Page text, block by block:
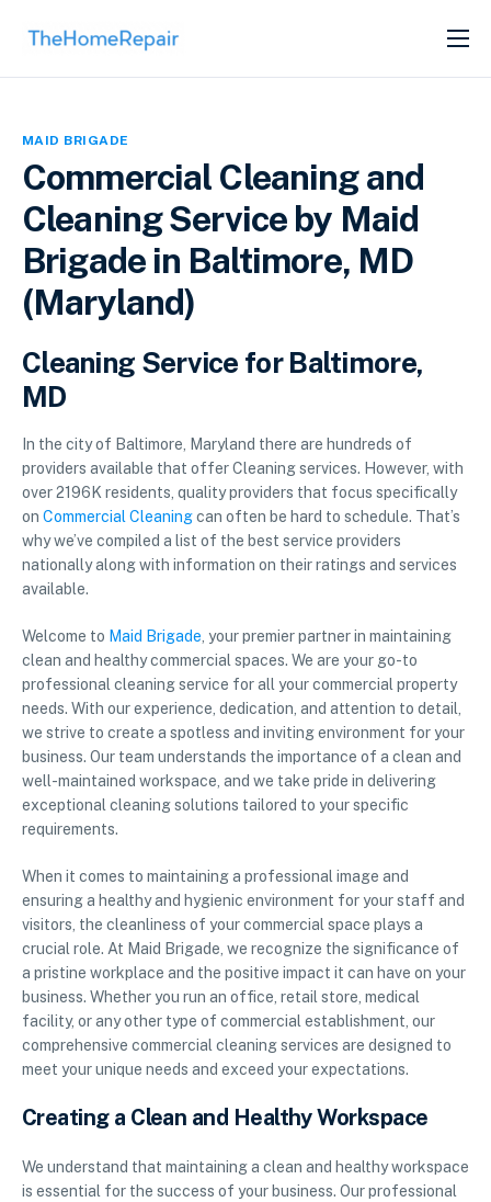
SERVICES
MAID BRIGADE
Commercial Cleaning and
Cleaning Service by Maid
Brigade in Baltimore, MD
(Maryland)
Cleaning Service for Baltimore,
MD
In the city of Baltimore, Maryland there are hundreds of
providers available that offer Cleaning services. However, with
over 2196K residents, quality providers that focus specifically
on Commercial Cleaningcan often be hard to schedule. That’s
why we’ve compiled a list of the best service providers
nationally along with information on their ratings and services
available.
Welcome to Maid Brigade, your premier partner in maintaining
clean and healthy commercial spaces. We are your go-to
professional cleaning service for all your commercial property
needs. With our experience, dedication, and attention to detail,
we strive to create a spotless and inviting environment for your
business. Our team understands the importance of a clean and
well-maintained workspace, and we take pride in delivering
exceptional cleaning solutions tailored to your specific
requirements.
When it comes to maintaining a professional image and
ensuring a healthy and hygienic environment for your staff and
visitors, the cleanliness of your commercial space plays a
crucial role. At Maid Brigade, we recognize the significance of
a pristine workplace and the positive impact it can have on your
business. Whether you run an office, retail store, medical
facility, or any other type of commercial establishment, our
comprehensive commercial cleaning services are designed to
meet your unique needs and exceed your expectations.
Creating a Clean and Healthy Workspace
We understand that maintaining a clean and healthy workspace
is essential for the success of your business. Our professional